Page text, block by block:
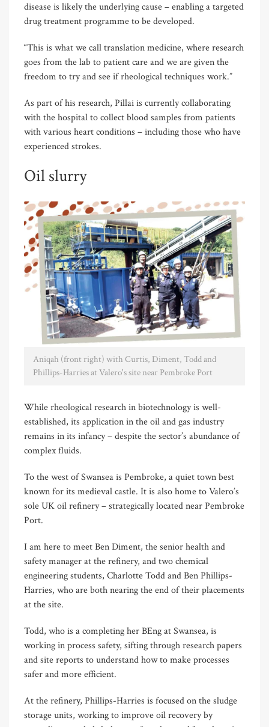
disease is likely the underlying cause – enabling a targeted
drug treatment programme to be developed.
“This is what we call translation medicine, where research
goes from the lab to patient care and we are given the
freedom to try and see if rheological techniques work.”
As part of his research, Pillai is currently collaborating
with the hospital to collect blood samples from patients
with various heart conditions – including those who have
experienced strokes.
Oil slurry
Aniqah (front right) with Curtis, Diment, Todd and
Phillips-Harries at Valero's site near Pembroke Port
While rheological research in biotechnology is well-
established, its application in the oil and gas industry
remains in its infancy – despite the sector’s abundance of
complex fluids.
To the west of Swansea is Pembroke, a quiet town best
known for its medieval castle. It is also home to Valero’s
sole UK oil refinery – strategically located near Pembroke
Port.
I am here to meet Ben Diment, the senior health and
safety manager at the refinery, and two chemical
engineering students, Charlotte Todd and Ben Phillips-
Harries, who are both nearing the end of their placements
at the site.
Todd, who is a completing her BEng at Swansea, is
working in process safety, sifting through research papers
and site reports to understand how to make processes
safer and more efficient.
At the refinery, Phillips-Harries is focused on the sludge
storage units, working to improve oil recovery by